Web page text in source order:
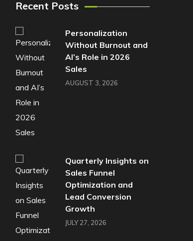
Recent Posts
Personalization
Without Burnout and
AI’s Role in 2026
Sales
AUGUST 3, 2026
Quarterly Insights on
Sales Funnel
Optimization and
Lead Conversion
Growth
JULY 27, 2026